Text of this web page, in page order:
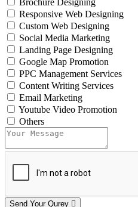
Brochure Designing
Responsive Web Designing
Custom Web Designing
Social Media Marketing
Landing Page Designing
Google Map Promotion
PPC Management Services
Content Writing Services
Email Marketing
Youtube Video Promotion
Others
Send Your Qurey